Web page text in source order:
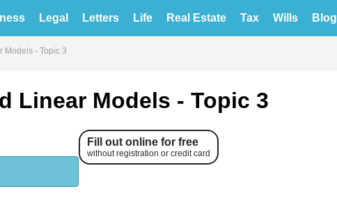
Legal Letters Life Real Estate Tax Wills Blog
Models - Topic 3
Linear Models - Topic 3
Fill out online for free
without registration or credit card